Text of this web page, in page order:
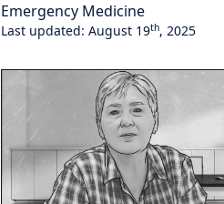
Emergency Medicine
Last updated: August 19th, 2025